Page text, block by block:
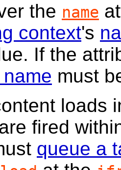
the name
context's
If the
must
loads
fired
queue a